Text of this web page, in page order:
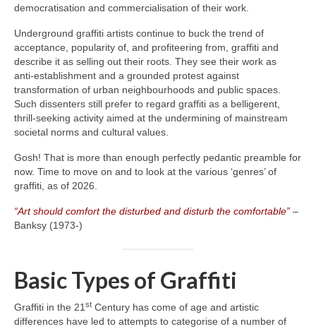
democratisation and commercialisation of their work.
Underground graffiti artists continue to buck the trend of
acceptance, popularity of, and profiteering from, graffiti and
describe it as selling out their roots. They see their work as
anti‑establishment and a grounded protest against
transformation of urban neighbourhoods and public spaces.
Such dissenters still prefer to regard graffiti as a belligerent,
thrill‑seeking activity aimed at the undermining of mainstream
societal norms and cultural values.
Gosh! That is more than enough perfectly pedantic preamble for
now. Time to move on and to look at the various ‘genres’ of
graffiti, as of 2026.
“Art should comfort the disturbed and disturb the comfortable” –
Banksy (1973‑)
Basic Types of Graffiti
Graffiti in the 21st Century has come of age and artistic
differences have led to attempts to categorise of a number of